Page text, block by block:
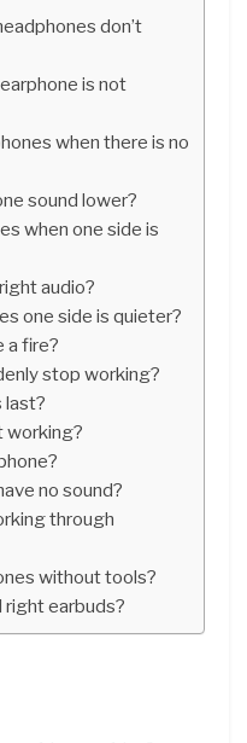
don’t
is not
when there is no
sound lower?
when one side is
audio?
one side is quieter?
a fire?
stop working?
last?
working?
no sound?
through
without tools?
right earbuds?